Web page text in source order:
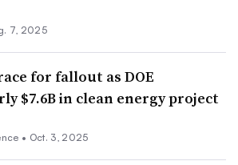
7, 2025
for fallout as DOE
$7.6B in clean energy project
• Oct. 3, 2025